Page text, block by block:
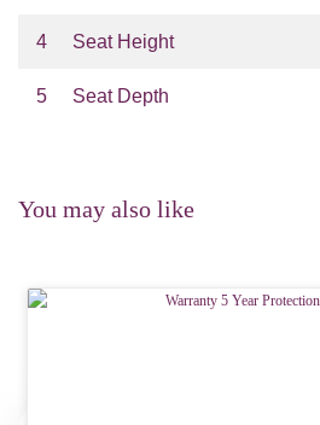
4 Seat Height
5 Seat Depth
You may also like